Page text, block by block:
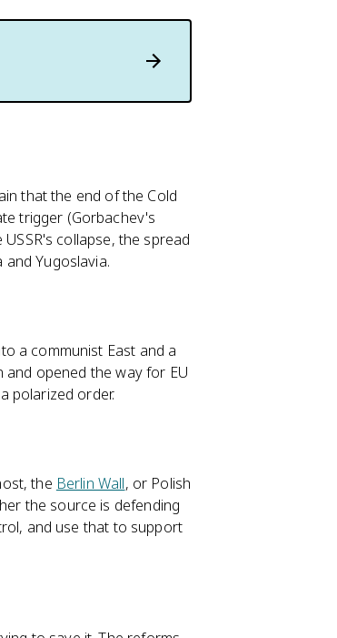
that the end of the Cold
trigger (Gorbachev's
collapse, the spread
Yugoslavia.
a communist East and a
opened the way for EU
polarized order.
the Berlin Wall, or Polish
the source is defending
and use that to support